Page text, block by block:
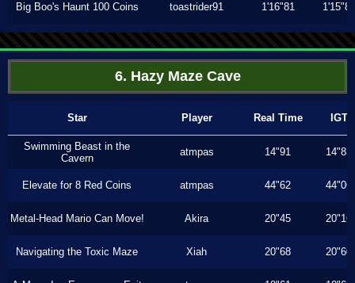
Big Boo's Haunt 100 Coins toastrider91 1'16"81 1'15"80
6. Hazy Maze Cave
Star Player Real Time IGT
Swimming Beast in the
Cavern
atmpas 14"91 14"83
Elevate for 8 Red Coins atmpas 44"62 44"06
Metal-Head Mario Can Move! Akira 20"45 20"16
Navigating the Toxic Maze Xiah 20"68 20"60